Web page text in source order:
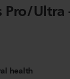
Pro/Ultra
health